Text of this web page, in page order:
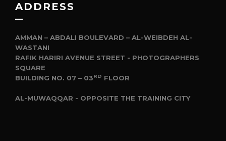
ADDRESS
AMMAN – ABDALI BOULEVARD – AL-WEIBDEH AL-
WASTANI
RAFIK HARIRI AVENUE STREET - PHOTOGRAPHERS
SQUARE
BUILDING NO. 07 – 03RD FLOOR
AL-MUWAQQAR - OPPOSITE THE TRAINING CITY